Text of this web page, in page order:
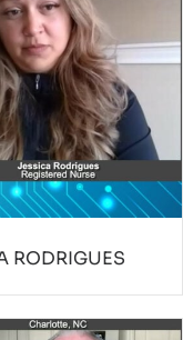
RODRIGUES